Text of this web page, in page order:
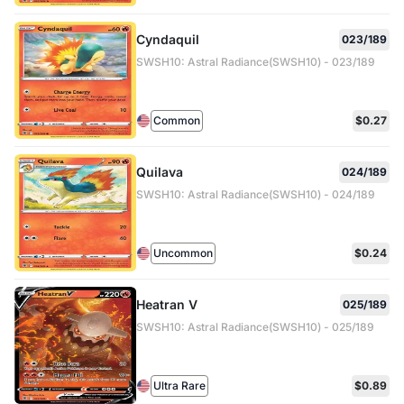
Cyndaquil
023/189
SWSH10: Astral Radiance(SWSH10) - 023/189
Common $0.27
Quilava
024/189
SWSH10: Astral Radiance(SWSH10) - 024/189
Uncommon $0.24
Heatran V
025/189
SWSH10: Astral Radiance(SWSH10) - 025/189
Ultra Rare $0.89